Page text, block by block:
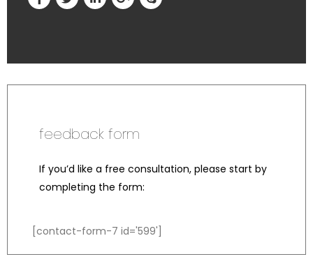
feedback form
If you’d like a free consultation, please start by
completing the form:
[contact-form-7 id='599']